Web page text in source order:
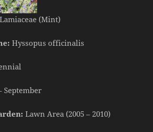
Lamiaceae (Mint)
Hyssopus officinalis
September
Lawn Area (2005 – 2010)